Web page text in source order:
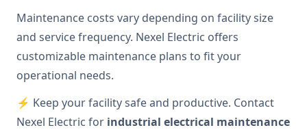
Maintenance costs vary depending on facility size
and service frequency. Nexel Electric offers
customizable maintenance plans to fit your
operational needs.
⚡ Keep your facility safe and productive. Contact
Nexel Electric for industrial electrical maintenance